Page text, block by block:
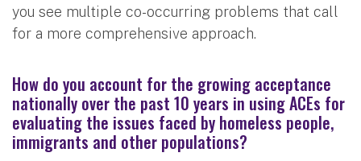
you see multiple co-occurring problems that call
for a more comprehensive approach.
How do you account for the growing acceptance
nationally over the past 10 years in using ACEs for
evaluating the issues faced by homeless people,
immigrants and other populations?